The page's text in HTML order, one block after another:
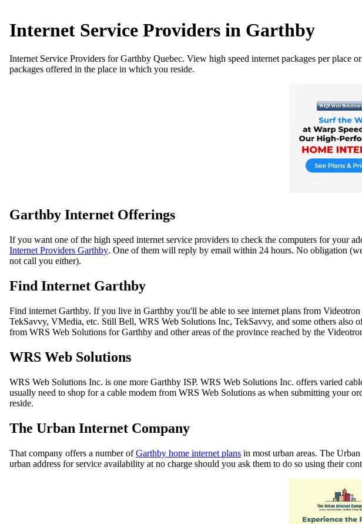
Internet Service Providers in Garthby
Internet Service Providers for Garthby Quebec. View high speed internet packages per place
packages offered in the place in which you reside.
Garthby Internet Offerings
If you want one of the high speed internet service providers to check the computers for your
Internet Providers Garthby. One of them will reply by email within 24 hours. No obligation
not call you either).
Find Internet Garthby
Find internet Garthby. If you live in Garthby you'll be able to see internet plans from
TekSavvy, VMedia, etc. Still Bell, WRS Web Solutions Inc, TekSavvy, and some others also
from WRS Web Solutions for Garthby and other areas of the province reached by the
WRS Web Solutions
WRS Web Solutions Inc. is one more Garthby ISP. WRS Web Solutions Inc. offers varied
usually need to shop for a cable modem from WRS Web Solutions as when submitting your
reside.
The Urban Internet Company
That company offers a number ofGarthby home internet plans in most urban areas. The
urban address for service availability at no charge should you ask them to do so using their